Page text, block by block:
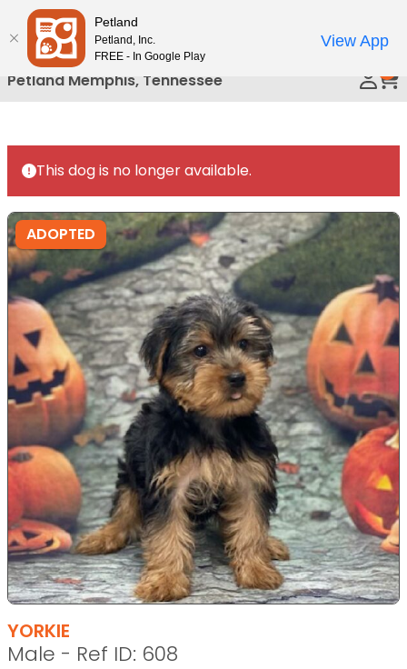
Please
note:
This
website
includes
accessibility
system.
Petland Memphis, Tennessee
This dog is no longer available.
ADOPTED
YORKIE
Male - Ref ID: 608
Petland
Petland, Inc.
FREE - In Google Play
View App